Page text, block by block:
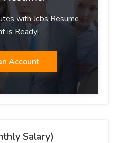
with Jobs Resume
is Ready!
Account
Salary)